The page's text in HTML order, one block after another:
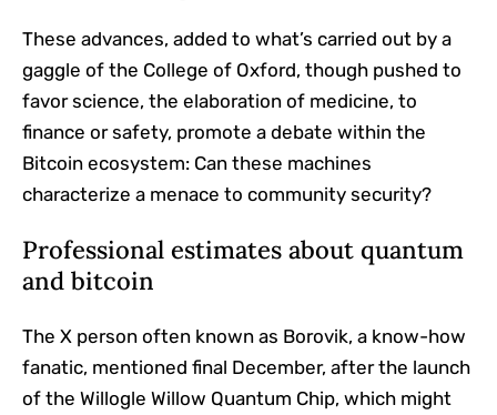
These advances, added to what’s carried out by a
gaggle of the College of Oxford, though pushed to
favor science, the elaboration of medicine, to
finance or safety, promote a debate within the
Bitcoin ecosystem: Can these machines
characterize a menace to community security?
Professional estimates about quantum
and bitcoin
The X person often known as Borovik, a know-how
fanatic, mentioned final December, after the launch
of the Willogle Willow Quantum Chip, which might